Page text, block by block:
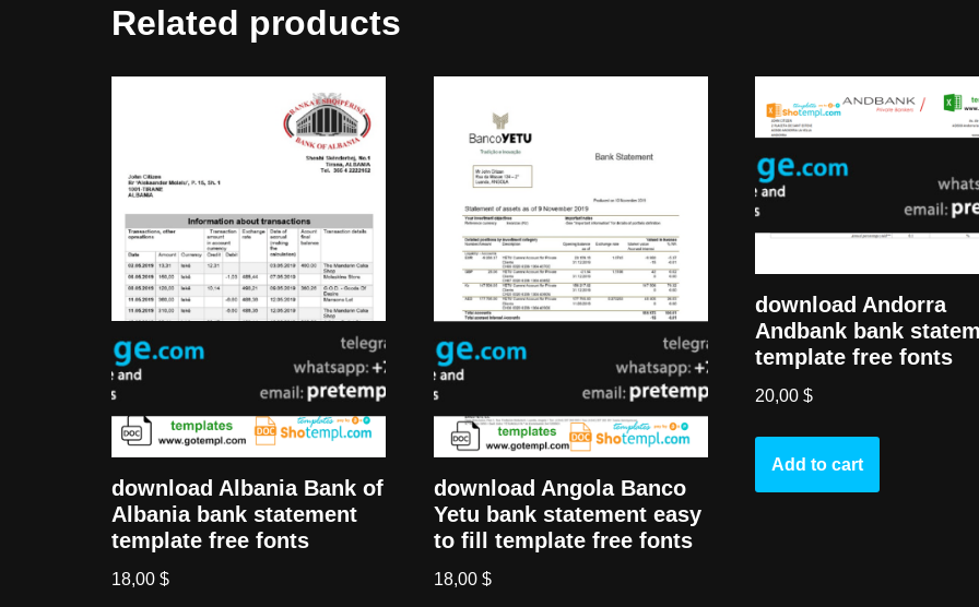
Related products
download Albania Bank of
Albania bank statement
template free fonts
18,00 $
download Angola Banco
Yetu bank statement easy
to fill template free fonts
18,00 $
download Andorra
Andbank bank
template free fonts
20,00$
Add to cart